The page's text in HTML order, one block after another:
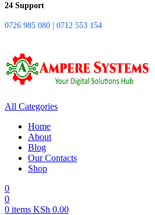
24 Support
0726 985 080 | 0712 553 154
All Categories
Home
About
Blog
Our Contacts
Shop
0
0
0 items KSh 0.00